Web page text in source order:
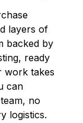
layers of
backed by
ready
work takes
can
no
logistics.